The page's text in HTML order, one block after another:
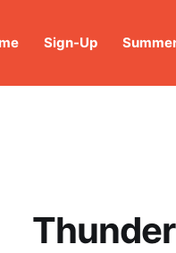
Sign-Up